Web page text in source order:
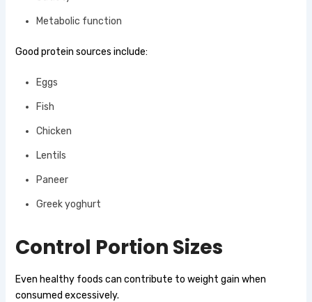
Metabolic function
Good protein sources include:
Eggs
Fish
Chicken
Lentils
Paneer
Greek yoghurt
Control Portion Sizes
Even healthy foods can contribute to weight gain when
consumed excessively.